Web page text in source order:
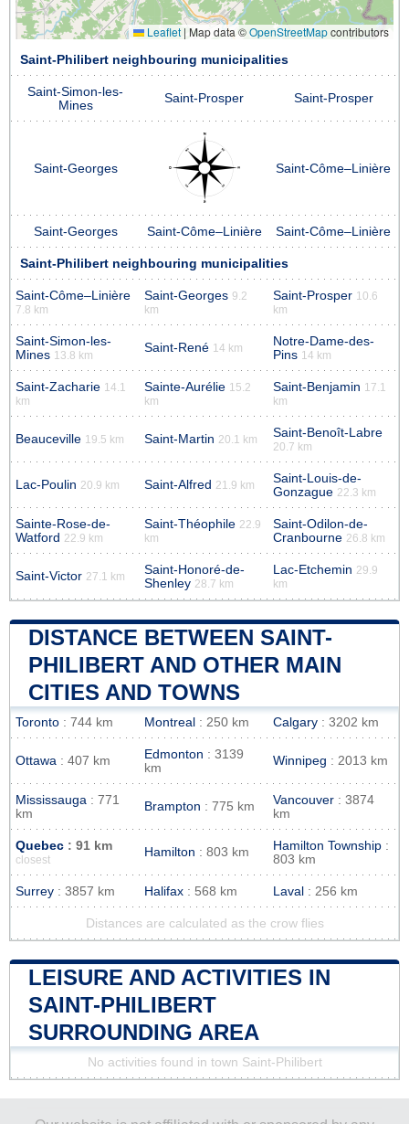
Leaflet | Map data ©OpenStreetMapcontributors
Saint-Philibert neighbouring municipalities
Saint-Simon-les-
Mines
Saint-Prosper Saint-Prosper
Saint-Georges Saint-Côme–Linière
Saint-Georges Saint-Côme–Linière Saint-Côme–Linière
Saint-Philibert neighbouring municipalities
Saint-Côme–Linière
7.8 km
Saint-Georges 9.2
km
Saint-Prosper 10.6
km
Saint-Simon-les-
Mines 13.8 km
Saint-René 14 km
Notre-Dame-des-
Pins 14 km
Saint-Zacharie 14.1
km
Sainte-Aurélie 15.2
km
Saint-Benjamin 17.1
km
Beauceville 19.5 km Saint-Martin 20.1 km Saint-Benoît-Labre
20.7 km
Lac-Poulin 20.9 km Saint-Alfred 21.9 km
Saint-Louis-de-
Gonzague 22.3 km
Sainte-Rose-de-
Watford 22.9 km
Saint-Théophile 22.9
km
Saint-Odilon-de-
Cranbourne 26.8 km
Saint-Victor 27.1 km
Saint-Honoré-de-
Shenley 28.7 km
Lac-Etchemin 29.9
km
DISTANCE BETWEEN SAINT-
PHILIBERT AND OTHER MAIN
CITIES AND TOWNS
Toronto : 744 km Montreal : 250 km Calgary : 3202 km
Ottawa : 407 km Edmonton : 3139
km
Winnipeg : 2013 km
Mississauga : 771
km
Brampton : 775 km Vancouver : 3874
km
Quebec : 91 km
closest
Hamilton : 803 km Hamilton Township :
803 km
Surrey : 3857 km Halifax : 568 km Laval : 256 km
Distances are calculated as the crow flies
LEISURE AND ACTIVITIES IN
SAINT-PHILIBERT
SURROUNDING AREA
No activities found in town Saint-Philibert